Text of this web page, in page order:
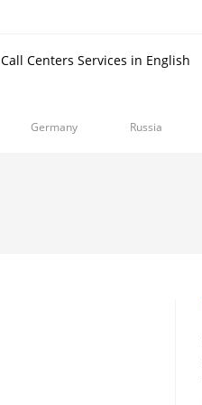
Call Centers Services in English
Germany Russia